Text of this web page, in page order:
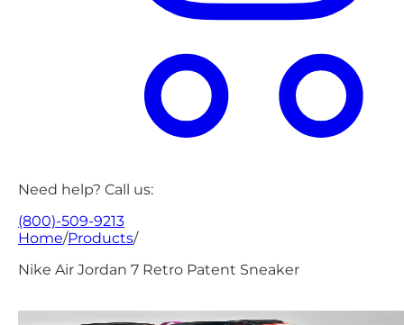
Need help? Call us:
(800)-509-9213
Home/Products/
Nike Air Jordan 7 Retro Patent Sneaker